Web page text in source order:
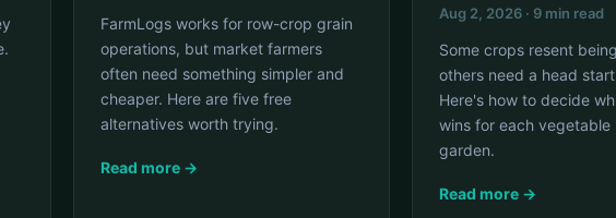
FarmLogs works for row-crop grain
operations, but market farmers
often need something simpler and
cheaper. Here are five free
alternatives worth trying.
Read more →
Aug 2, 2026 · 9 min read
Some crops resent
others need a head
Here's how to decide
wins for each vegetable
garden.
Read more →